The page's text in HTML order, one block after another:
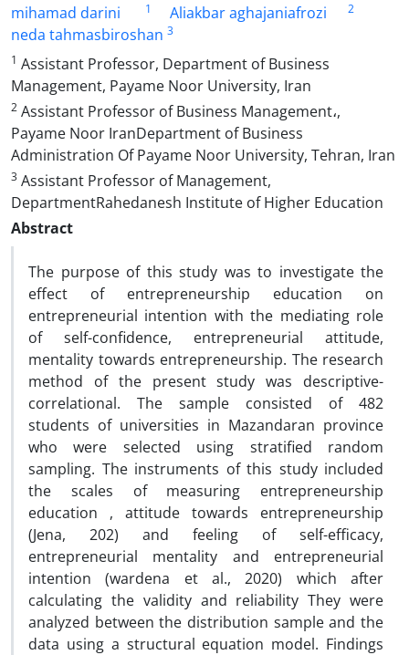
mihamad darini
1 Aliakbar aghajaniafrozi 2
neda tahmasbiroshan 3
1 Assistant Professor, Department of Business
Management, Payame Noor University, Iran
2 Assistant Professor of Business Management،,
Payame Noor IranDepartment of Business
Administration Of Payame Noor University, Tehran, Iran
3 Assistant Professor of Management,
DepartmentRahedanesh Institute of Higher Education
Abstract
The purpose of this study was to investigate the
effect of entrepreneurship education on
entrepreneurial intention with the mediating role
of self-confidence, entrepreneurial attitude,
mentality towards entrepreneurship. The research
method of the present study was descriptive-
correlational. The sample consisted of 482
students of universities in Mazandaran province
who were selected using stratified random
sampling. The instruments of this study included
the scales of measuring entrepreneurship
education , attitude towards entrepreneurship
(Jena, 202) and feeling of self-efficacy,
entrepreneurial mentality and entrepreneurial
intention (wardena et al., 2020) which after
calculating the validity and reliability They were
analyzed between the distribution sample and the
data using a structural equation model. Findings